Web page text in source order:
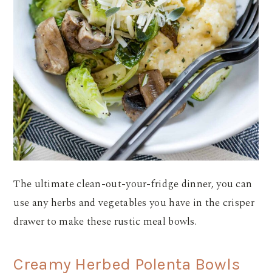
The ultimate clean-out-your-fridge dinner, you can
use any herbs and vegetables you have in the crisper
drawer to make these rustic meal bowls.
Creamy Herbed Polenta Bowls